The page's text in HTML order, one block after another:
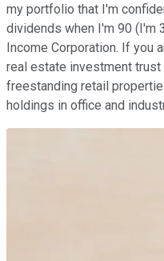
my portfolio that I'm
dividends when I'm 90 (I'm
Income Corporation. If you
real estate investment
freestanding retail
holdings in office and